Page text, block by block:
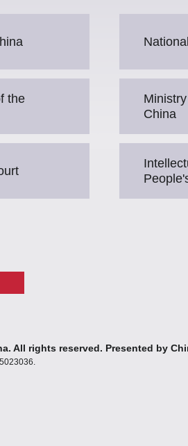
the
China
All rights reserved. Presented by